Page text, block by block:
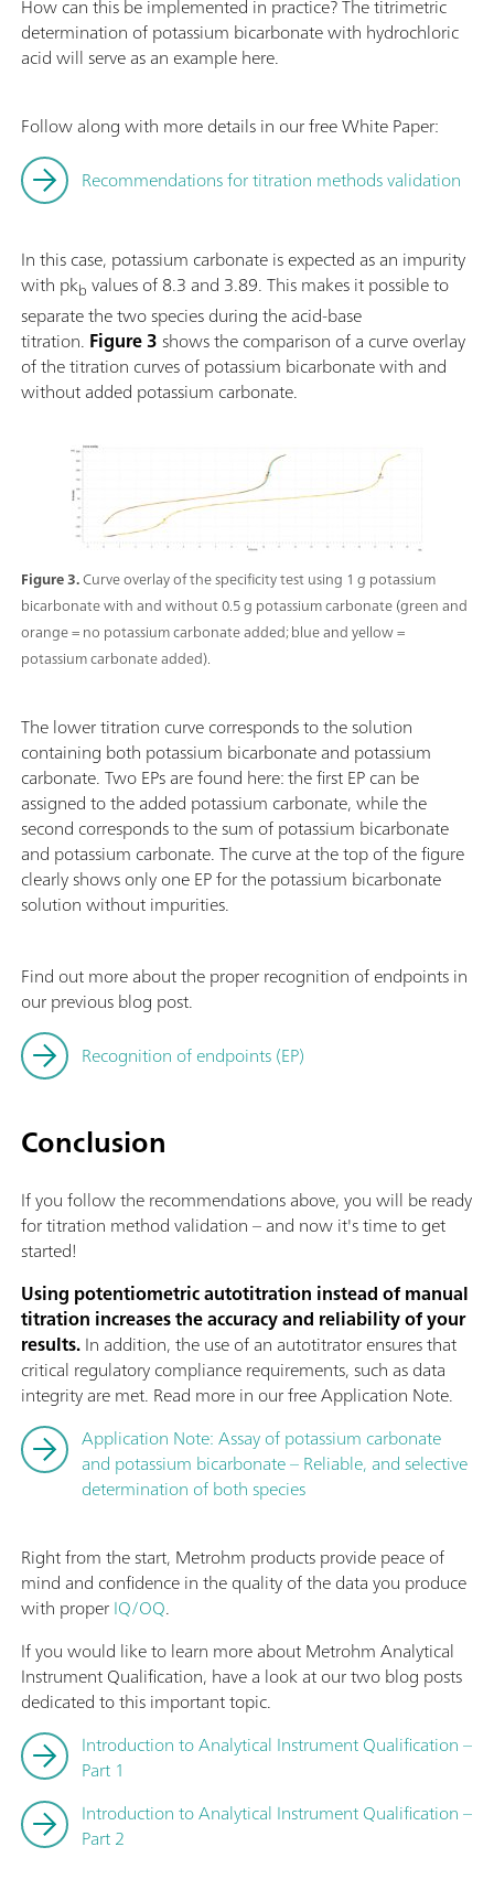
How can this be implemented in practice? The titrimetric
determination of potassium bicarbonate with hydrochloric
acid will serve as an example here.
Follow along with more details in our free White Paper:
Recommendations for titration methods validation
In this case, potassium carbonate is expected as an impurity
with pkb values of 8.3 and 3.89. This makes it possible to
separate the two species during the acid-base
titration. Figure 3shows the comparison of a curve overlay
of the titration curves of potassium bicarbonate with and
without added potassium carbonate.
Figure 3.Curve overlay of the specificity test using 1 g potassium
bicarbonate with and without 0.5 g potassium carbonate (green and
orange = no potassium carbonate added; blue and yellow =
potassium carbonate added).
The lower titration curve corresponds to the solution
containing both potassium bicarbonate and potassium
carbonate. Two EPs are found here: the first EP can be
assigned to the added potassium carbonate, while the
second corresponds to the sum of potassium bicarbonate
and potassium carbonate. The curve at the top of the figure
clearly shows only one EP for the potassium bicarbonate
solution without impurities.
Find out more about the proper recognition of endpoints in
our previous blog post.
Recognition of endpoints (EP)
Conclusion
If you follow the recommendations above, you will be ready
for titration method validation – and now it's time to get
started!
Using potentiometric autotitration instead of manual
titration increases the accuracy and reliability of your
results.In addition, the use of an autotitrator ensures that
critical regulatory compliance requirements, such as data
integrity are met. Read more in our free Application Note.
Application Note: Assay of potassium carbonate
and potassium bicarbonate – Reliable, and selective
determination of both species
Right from the start, Metrohm products provide peace of
mind and confidence in the quality of the data you produce
with properIQ/OQ.
If you would like to learn more about Metrohm Analytical
Instrument Qualification, have a look at our two blog posts
dedicated to this important topic.
Introduction to Analytical Instrument Qualification –
Part 1
Introduction to Analytical Instrument Qualification –
Part 2